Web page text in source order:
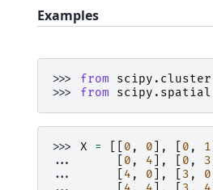
Examples
>>> from
>>> from
>>> X = 0 , 0 ], 0 , 1
...
0 , 4 ], 0 , 3
...
4 , 0 ], 3 , 0